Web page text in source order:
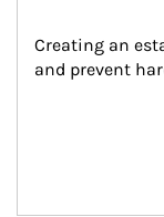
Creating an
and prevent